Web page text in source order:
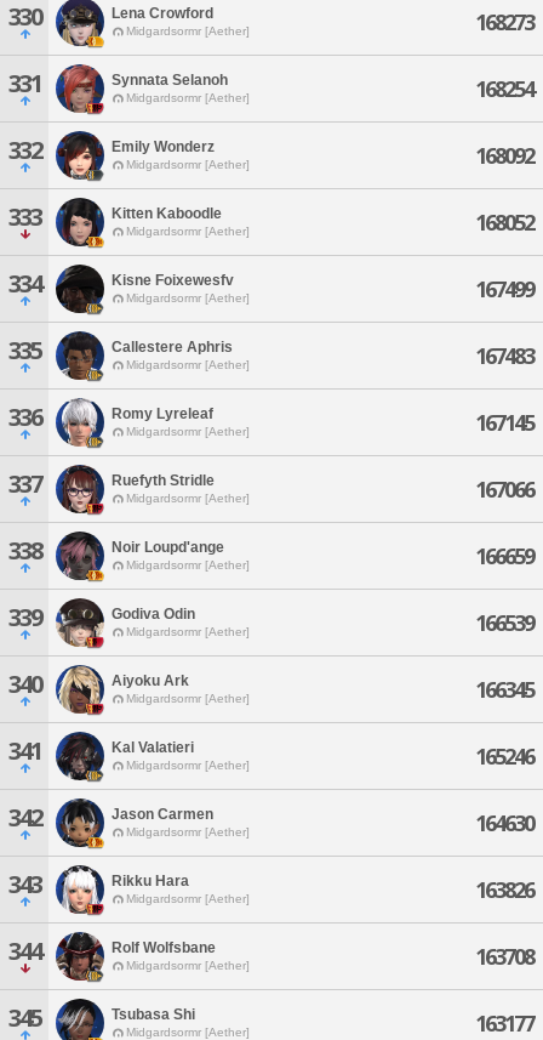
330 Lena Crowford
Midgardsormr [Aether] 168273
331 Synnata Selanoh
Midgardsormr [Aether] 168254
332 Emily Wonderz
Midgardsormr [Aether] 168092
333 Kitten Kaboodle
Midgardsormr [Aether] 168052
334 Kisne Foixewesfv
Midgardsormr [Aether] 167499
335 Callestere Aphris
Midgardsormr [Aether] 167483
336 Romy Lyreleaf
Midgardsormr [Aether] 167145
337 Ruefyth Stridle
Midgardsormr [Aether] 167066
338 Noir Loupd'ange
Midgardsormr [Aether] 166659
339 Godiva Odin
Midgardsormr [Aether] 166539
340 Aiyoku Ark
Midgardsormr [Aether] 166345
341 Kal Valatieri
Midgardsormr [Aether] 165246
342 Jason Carmen
Midgardsormr [Aether] 164630
343 Rikku Hara
Midgardsormr [Aether] 163826
344 Rolf Wolfsbane
Midgardsormr [Aether] 163708
345 Tsubasa Shi
Midgardsormr [Aether] 163177